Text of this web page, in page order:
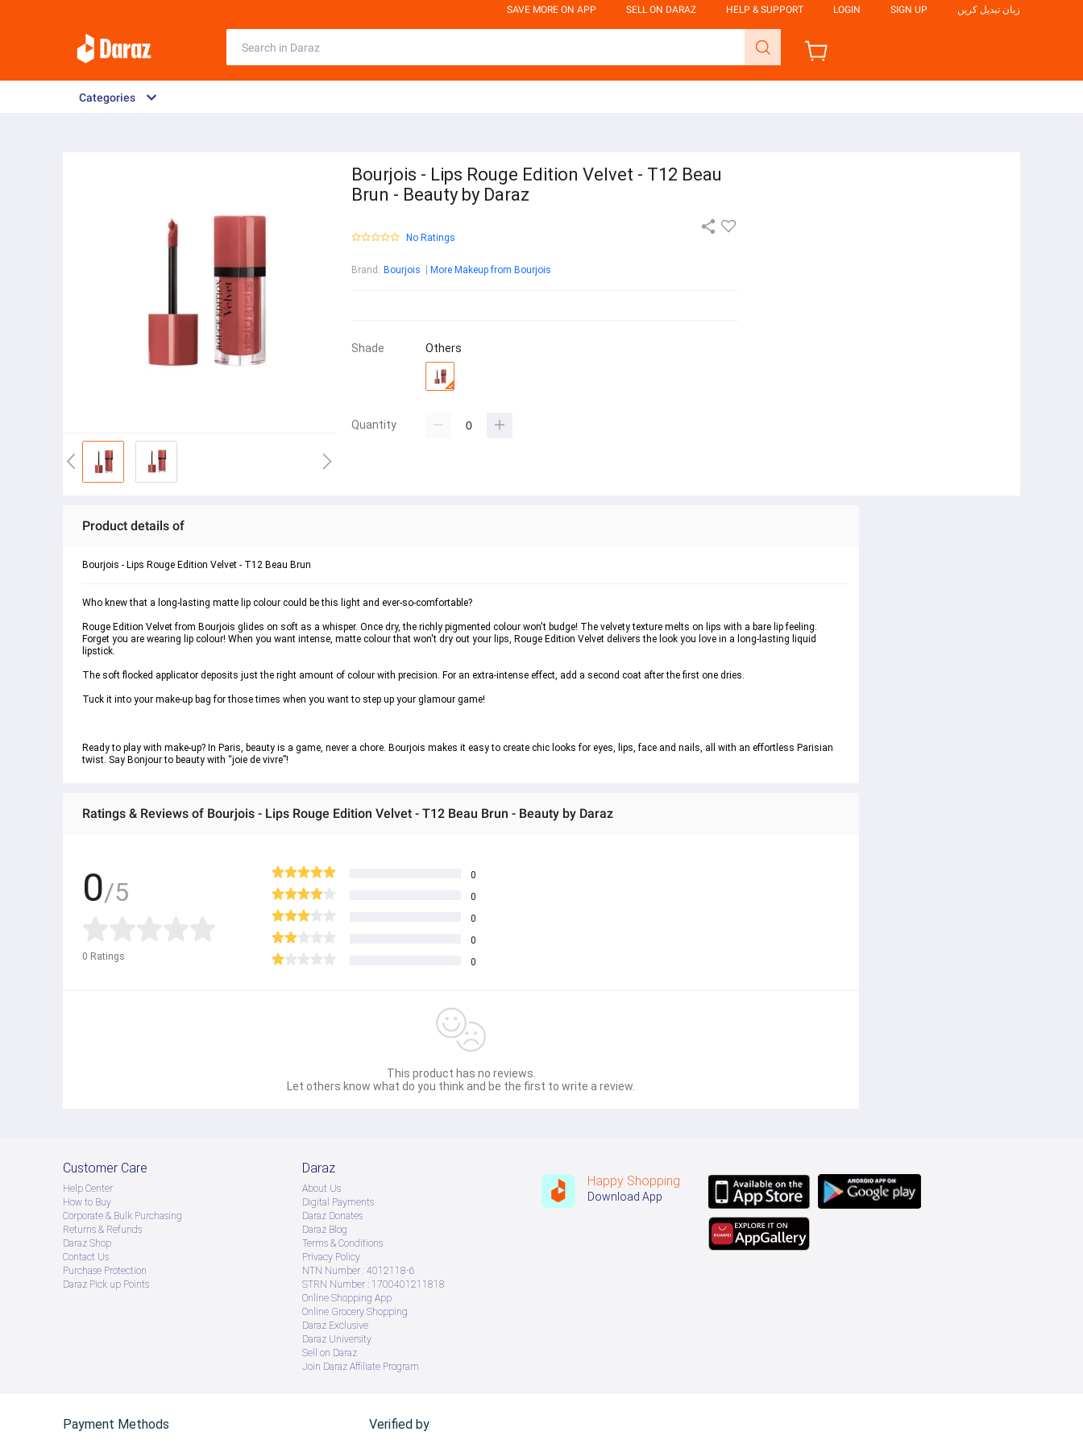
SAVE MORE ON APP SELL ON DARAZ HELP & SUPPORT LOGIN SIGN UP زبان تبدیل کریں
Categories
Bourjois - Lips Rouge Edition Velvet - T12 Beau
Brun - Beauty by Daraz
No Ratings
Brand : Bourjois More Makeup from Bourjois
Shade Others
Quantity
Product details of
Bourjois - Lips Rouge Edition Velvet - T12 Beau Brun
Who knew that a long-lasting matte lip colour could be this light and ever-so-comfortable?
Rouge Edition Velvet from Bourjois glides on soft as a whisper. Once dry, the richly pigmented colour won't budge! The velvety texture melts on lips with a bare lip feeling.
Forget you are wearing lip colour! When you want intense, matte colour that won't dry out your lips, Rouge Edition Velvet delivers the look you love in a long-lasting liquid
lipstick.
The soft flocked applicator deposits just the right amount of colour with precision. For an extra-intense effect, add a second coat after the first one dries.
Tuck it into your make-up bag for those times when you want to step up your glamour game!
Ready to play with make-up? In Paris, beauty is a game, never a chore. Bourjois makes it easy to create chic looks for eyes, lips, face and nails, all with an effortless Parisian
twist. Say Bonjour to beauty with “joie de vivre”!
Ratings & Reviews of Bourjois - Lips Rouge Edition Velvet - T12 Beau Brun - Beauty by Daraz
0/5
0 Ratings
0
0
0
0
0
This product has no reviews.
Let others know what do you think and be the first to write a review.
Customer Care
Help Center
How to Buy
Corporate & Bulk Purchasing
Returns & Refunds
Daraz Shop
Contact Us
Purchase Protection
Daraz Pick up Points
Daraz
About Us
Digital Payments
Daraz Donates
Daraz Blog
Terms & Conditions
Privacy Policy
NTN Number : 4012118-6
STRN Number : 1700401211818
Online Shopping App
Online Grocery Shopping
Daraz Exclusive
Daraz University
Sell on Daraz
Join Daraz Affiliate Program
Happy Shopping
Download App
Payment Methods Verified by